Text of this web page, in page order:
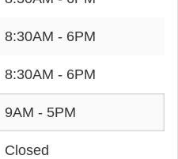
8:30AM - 6PM
8:30AM - 6PM
9AM - 5PM
Closed